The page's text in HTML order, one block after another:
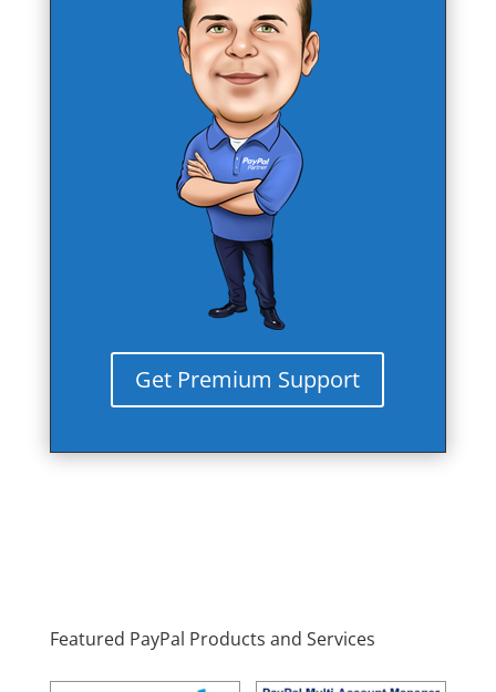
Get Premium Support
Featured PayPal Products and Services